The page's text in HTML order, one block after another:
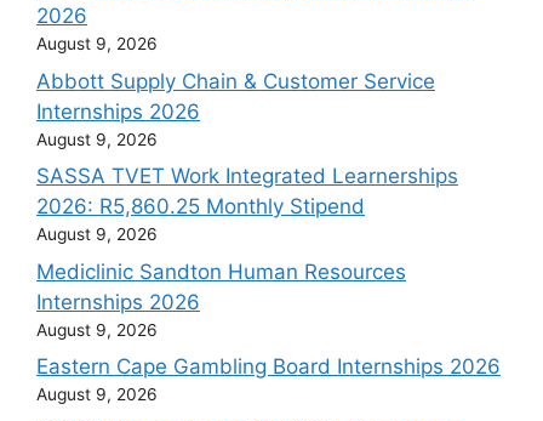
2026
August 9, 2026
Abbott Supply Chain & Customer Service
Internships 2026
August 9, 2026
SASSA TVET Work Integrated Learnerships
2026: R5,860.25 Monthly Stipend
August 9, 2026
Mediclinic Sandton Human Resources
Internships 2026
August 9, 2026
Eastern Cape Gambling Board Internships 2026
August 9, 2026